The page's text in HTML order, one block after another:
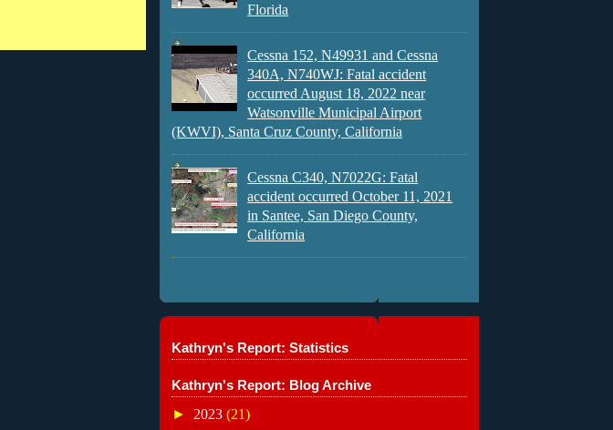
Florida
Cessna 152, N49931 and Cessna
340A, N740WJ: Fatal accident
occurred August 18, 2022 near
Watsonville Municipal Airport
(KWVI), Santa Cruz County, California
Cessna C340, N7022G: Fatal
accident occurred October 11, 2021
in Santee, San Diego County,
California
Kathryn's Report: Statistics
Kathryn's Report: Blog Archive
► 2023 (21)